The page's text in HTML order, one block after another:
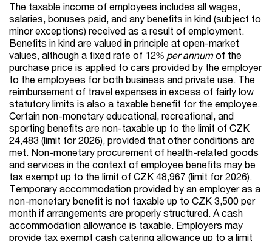
The taxable income of employees includes all wages,
salaries, bonuses paid, and any benefits in kind (subject to
minor exceptions) received as a result of employment.
Benefits in kind are valued in principle at open-market
values, although a fixed rate of 12% per annumof the
purchase price is applied to cars provided by the employer
to the employees for both business and private use. The
reimbursement of travel expenses in excess of fairly low
statutory limits is also a taxable benefit for the employee.
Certain non-monetary educational, recreational, and
sporting benefits are non-taxable up to the limit of CZK
24,483 (limit for 2026), provided that other conditions are
met. Non-monetary procurement of health-related goods
and services in the context of employee benefits may be
tax exempt up to the limit of CZK 48,967 (limit for 2026).
Temporary accommodation provided by an employer as a
non-monetary benefit is not taxable up to CZK 3,500 per
month if arrangements are properly structured. A cash
accommodation allowance is taxable. Employers may
provide tax exempt cash catering allowance up to a limit